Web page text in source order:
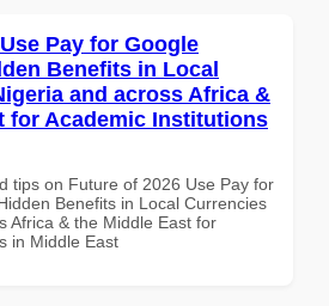
Pay for Google
Benefits in Local
and across Africa &
for Academic Institutions
tips on Future of 2026 Use Pay for
Benefits in Local Currencies
Africa & the Middle East for
in Middle East